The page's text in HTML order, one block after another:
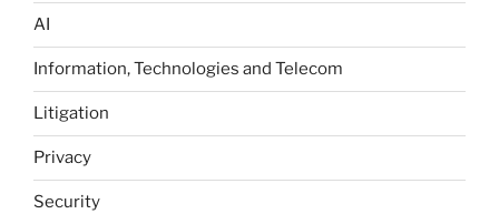
AI
Information, Technologies and Telecom
Litigation
Privacy
Security